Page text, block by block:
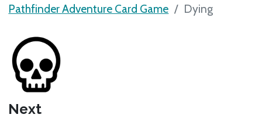
Pathfinder Adventure Card Game Dying
Next